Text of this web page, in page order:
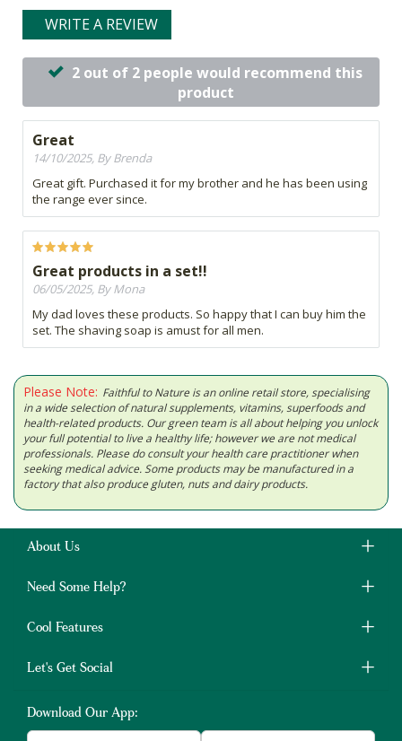
WRITE A REVIEW
2 out of 2 people would recommend this
product
Great
14/10/2025, By Brenda
Great gift. Purchased it for my brother and he has been using
the range ever since.
Great products in a set!!
06/05/2025, By Mona
My dad loves these products. So happy that I can buy him the
set. The shaving soap is amust for all men.
Please Note: Faithful to Nature is an online retail store, specialising
in a wide selection of natural supplements, vitamins, superfoods and
health-related products. Our green team is all about helping you unlock
your full potential to live a healthy life; however we are not medical
professionals. Please do consult your health care practitioner when
seeking medical advice. Some products may be manufactured in a
factory that also produce gluten, nuts and dairy products.
About Us
Need Some Help?
Cool Features
Let's Get Social
Download Our App: